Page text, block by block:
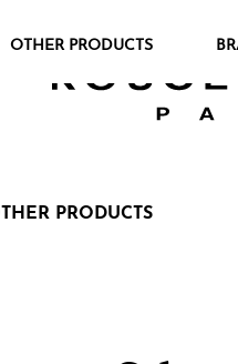
OTHER PRODUCTS
PRODUCTS